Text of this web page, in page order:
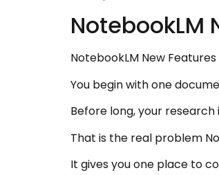
NotebookLM
NotebookLM New
You begin with one
Before long, your
That is the real problem
It gives you one place to